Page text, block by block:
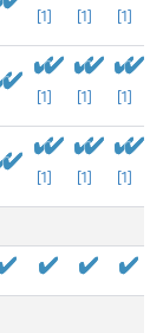
[1] [1] [1]
[1] [1] [1]
[1] [1] [1]